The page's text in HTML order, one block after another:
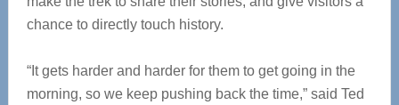
chance to directly touch history.
“It gets harder and harder for them to get going in the
morning, so we keep pushing back the time,” said Ted